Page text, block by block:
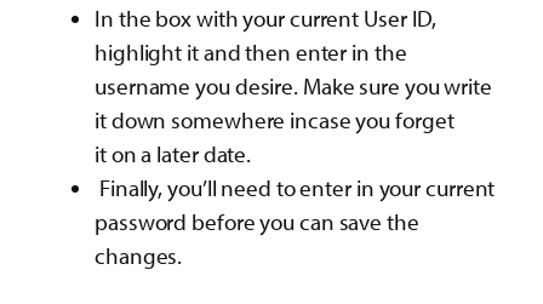
In the box with your current User ID,
highlight it and then enter in the
username you desire. Make sure you write
it down somewhere incase you forget
it on a later date.
Finally, you’ll need to enter in your current
password before you can save the
changes.